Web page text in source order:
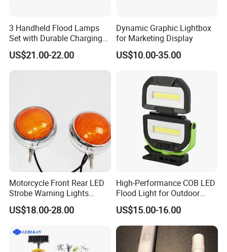
3 Handheld Flood Lamps
Set with Durable Charging
Case LED Work Light
US$21.00-22.00
Dynamic Graphic Lightbox
for Marketing Display
US$10.00-35.00
Motorcycle Front Rear LED
Strobe Warning Lights
828L1
US$18.00-28.00
High-Performance COB LED
Flood Light for Outdoor
Work
US$15.00-16.00